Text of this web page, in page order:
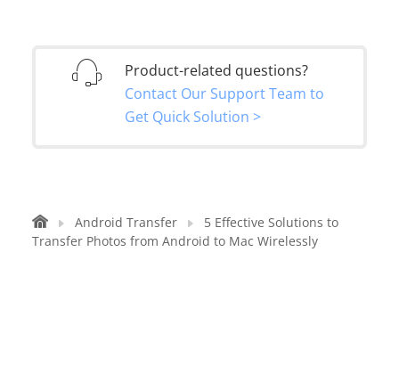
Product-related questions?
Contact Our Support Team to
Get Quick Solution >
Android Transfer
5 Effective Solutions to
Transfer Photos from Android to Mac Wirelessly